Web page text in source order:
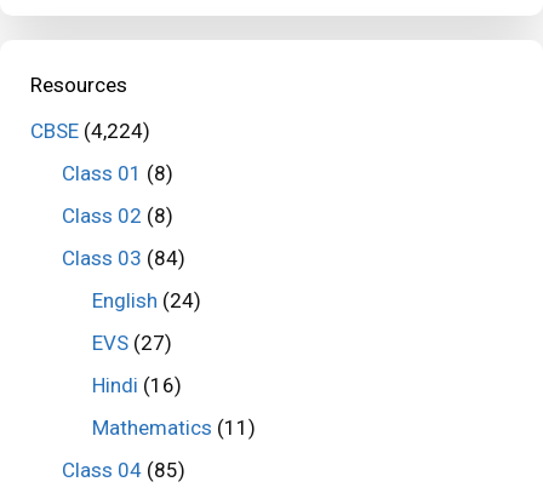
Resources
CBSE (4,224)
Class 01 (8)
Class 02 (8)
Class 03 (84)
English (24)
EVS (27)
Hindi (16)
Mathematics (11)
Class 04(85)